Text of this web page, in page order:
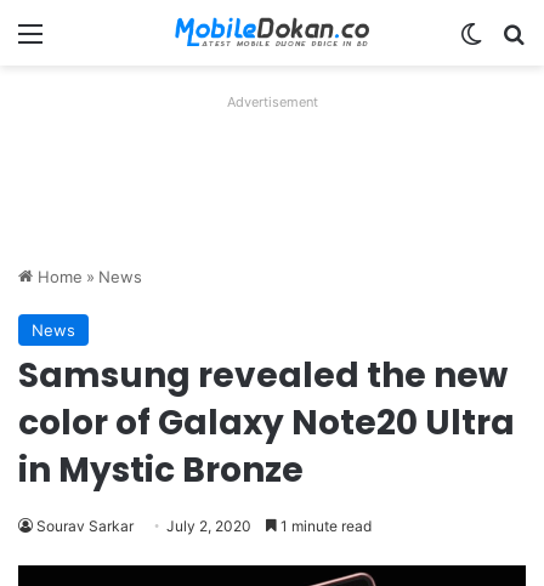
Menu
Advertisement
Home » News
News
Samsung revealed the new
color of Galaxy Note20 Ultra
in Mystic Bronze
Sourav Sarkar July 2, 2020 1 minute read